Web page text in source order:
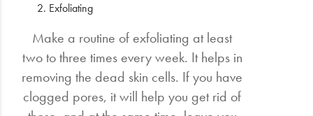
Exfoliating
Make a routine of exfoliating at least
two to three times every week. It helps in
removing the dead skin cells. If you have
clogged pores, it will help you get rid of